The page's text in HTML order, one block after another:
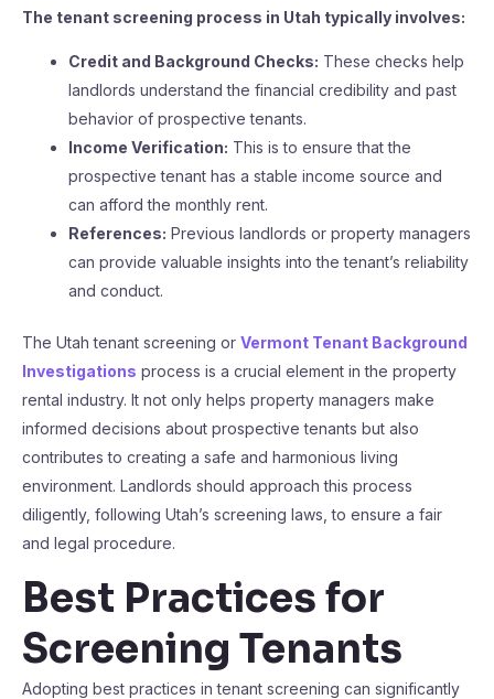
The tenant screening process in Utah typically involves:
Credit and Background Checks: These checks help
landlords understand the financial credibility and past
behavior of prospective tenants.
Income Verification: This is to ensure that the
prospective tenant has a stable income source and
can afford the monthly rent.
References: Previous landlords or property managers
can provide valuable insights into the tenant’s reliability
and conduct.
The Utah tenant screening or Vermont Tenant Background
Investigations process is a crucial element in the property
rental industry. It not only helps property managers make
informed decisions about prospective tenants but also
contributes to creating a safe and harmonious living
environment. Landlords should approach this process
diligently, following Utah’s screening laws, to ensure a fair
and legal procedure.
Best Practices for
Screening Tenants
Adopting best practices in tenant screening can significantly